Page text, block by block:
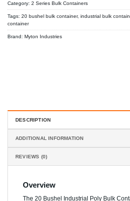
Category: 2 Series Bulk Containers
Tags: 20 bushel bulk container, industrial bulk
container
Brand: Myton Industries
DESCRIPTION
ADDITIONAL INFORMATION
REVIEWS (0)
Overview
The 20 Bushel Industrial Poly Bulk